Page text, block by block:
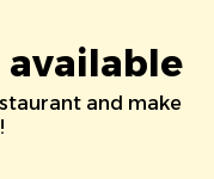
and make